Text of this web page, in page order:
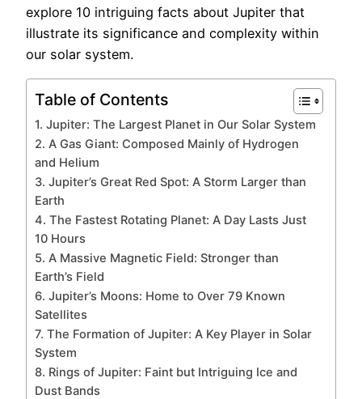
explore 10 intriguing facts about Jupiter that
illustrate its significance and complexity within
our solar system.
Table of Contents
1. Jupiter: The Largest Planet in Our Solar System
2. A Gas Giant: Composed Mainly of Hydrogen
and Helium
3. Jupiter’s Great Red Spot: A Storm Larger than
Earth
4. The Fastest Rotating Planet: A Day Lasts Just
10 Hours
5. A Massive Magnetic Field: Stronger than
Earth’s Field
6. Jupiter’s Moons: Home to Over 79 Known
Satellites
7. The Formation of Jupiter: A Key Player in Solar
System
8. Rings of Jupiter: Faint but Intriguing Ice and
Dust Bands